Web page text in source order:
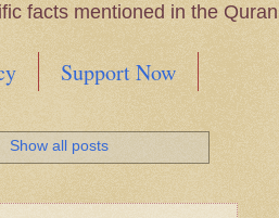
facts mentioned in the
Support Now
Show all posts